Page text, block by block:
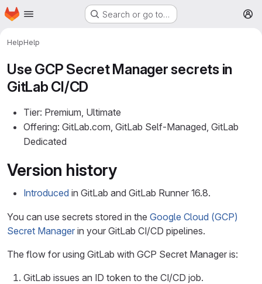
Skip to main content
Homepage Search or go to…
HelpHelp
Use GCP Secret Manager secrets in
GitLab CI/CD
Tier: Premium, Ultimate
Offering: GitLab.com, GitLab Self-Managed, GitLab
Dedicated
Version history
Introduced in GitLab and GitLab Runner 16.8.
You can use secrets stored in the Google Cloud (GCP)
Secret Manager in your GitLab CI/CD pipelines.
The flow for using GitLab with GCP Secret Manager is:
GitLab issues an ID token to the CI/CD job.